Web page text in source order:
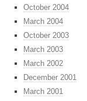
October 2004
March 2004
October 2003
March 2003
March 2002
December 2001
March 2001